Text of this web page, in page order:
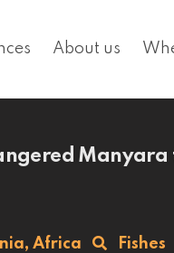
About us
Africa Fishes